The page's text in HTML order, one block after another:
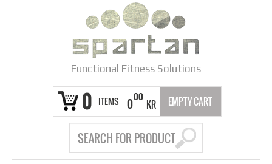
Functional Fitness Solutions
0 ITEMS 000
KR EMPTY CART